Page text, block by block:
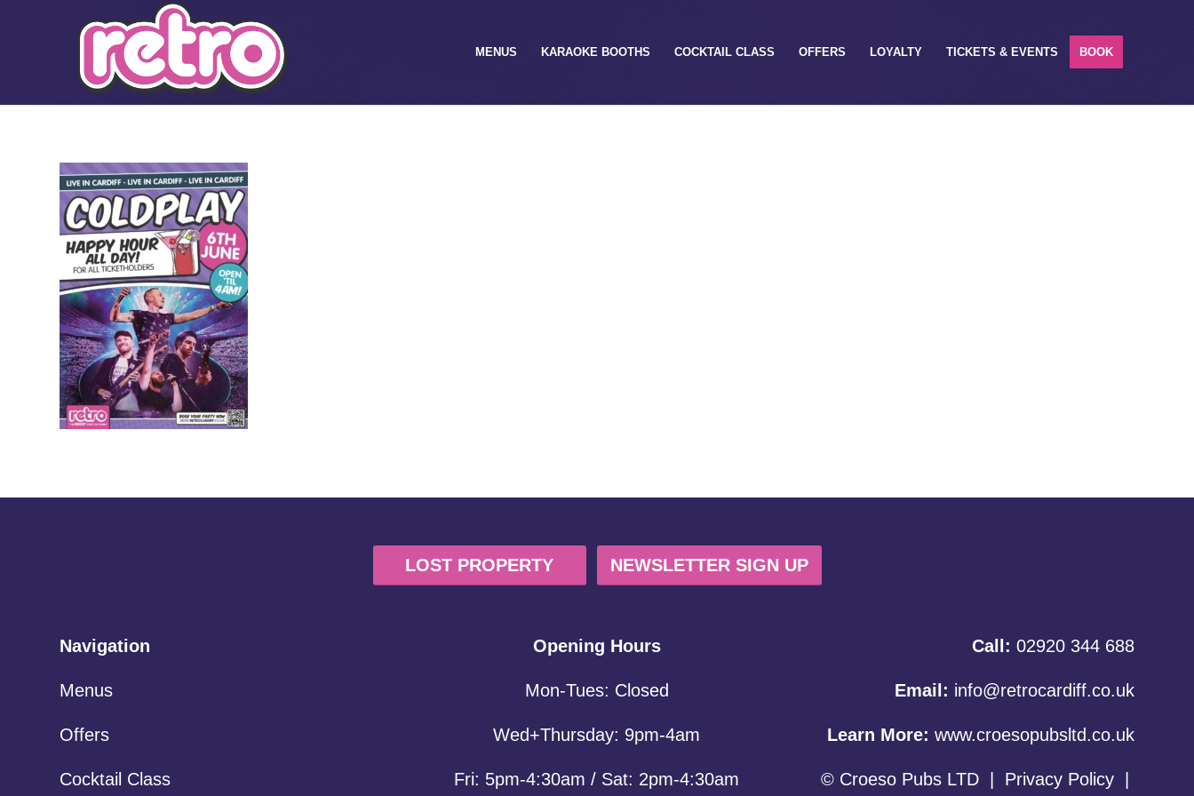
MENUS KARAOKE BOOTHS COCKTAIL CLASS OFFERS LOYALTY TICKETS & EVENTS BOOK
LOST PROPERTY NEWSLETTER SIGN UP
Navigation
Menus
Offers
Cocktail Class
Opening Hours
Mon-Tues: Closed
Wed+Thursday: 9pm-4am
Fri: 5pm-4:30am / Sat: 2pm-4:30am
Call: 02920 344 688
Email: info@retrocardiff.co.uk
Learn More: www.croesopubsltd.co.uk
© Croeso Pubs LTD| Privacy Policy|